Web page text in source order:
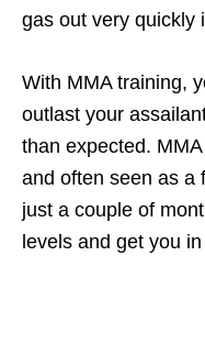
gas out very quickly
With MMA training,
outlast your
than expected.
and often seen as a
just a couple of
levels and get you